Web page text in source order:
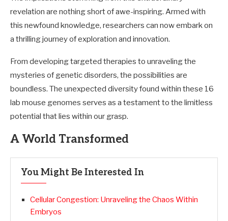
revelation are nothing short of awe-inspiring. Armed with
this newfound knowledge, researchers can now embark on
a thrilling journey of exploration and innovation.
From developing targeted therapies to unraveling the
mysteries of genetic disorders, the possibilities are
boundless. The unexpected diversity found within these 16
lab mouse genomes serves as a testament to the limitless
potential that lies within our grasp.
A World Transformed
You Might Be Interested In
Cellular Congestion: Unraveling the Chaos Within
Embryos